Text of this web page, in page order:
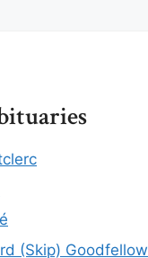
(Skip) Goodfellow